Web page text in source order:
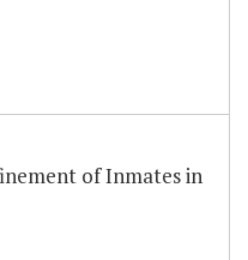
of Inmates in